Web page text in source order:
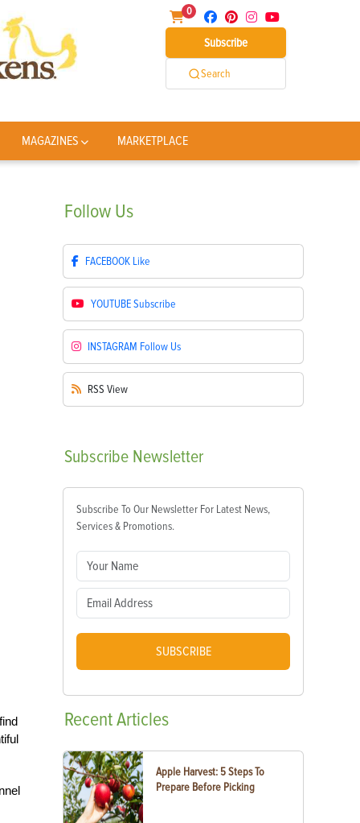
0
Subscribe
Search
MAGAZINES MARKETPLACE
Follow Us
FACEBOOK Like
YOUTUBESubscribe
INSTAGRAM Follow Us
RSS View
Subscribe Newsletter
Subscribe To Our Newsletter For Latest News,
Services & Promotions.
SUBSCRIBE
RecentArticles
Apple Harvest: 5 Steps To
Prepare Before Picking